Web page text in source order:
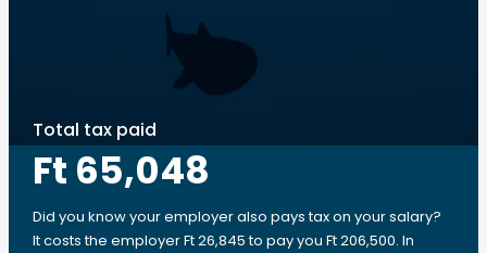
Total tax paid
Ft 65,048
Did you know your employer also pays tax on your salary?
It costs the employer Ft 26,845 to pay you Ft 206,500. In